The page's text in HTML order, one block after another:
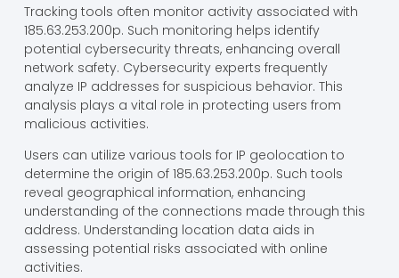
Tracking tools often monitor activity associated with
185.63.253.200p. Such monitoring helps identify
potential cybersecurity threats, enhancing overall
network safety. Cybersecurity experts frequently
analyze IP addresses for suspicious behavior. This
analysis plays a vital role in protecting users from
malicious activities.
Users can utilize various tools for IP geolocation to
determine the origin of 185.63.253.200p. Such tools
reveal geographical information, enhancing
understanding of the connections made through this
address. Understanding location data aids in
assessing potential risks associated with online
activities.